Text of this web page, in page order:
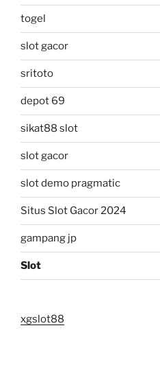
togel
slot gacor
sritoto
depot 69
sikat88 slot
slot gacor
slot demo pragmatic
Situs Slot Gacor 2024
gampang jp
Slot
xgslot88